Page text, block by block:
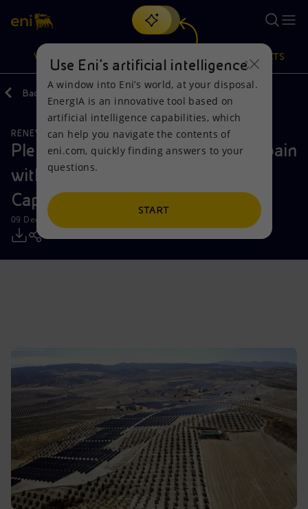
Search
discover EnergIA, our new artificial intelligence tool.
VISION
Vision
Mission and values
People and Partnerships
Net Zero
Global energy scenarios
Actions
Energy Diversification
Technologies for the transition
Partnership for innovation
PRODUCTS
Products
Home
Businesses
Mobility
Back
RENEWABLE ENERGIES
Plenitude drives its expansion in Spain
with the start of operations at the
Caparacena 150 MW solar plant
09 December 2025 - 12:40 PM CET
Use Eni’s artificial intelligence
A window into Eni’s world, at your disposal.
EnergIA is an innovative tool based on
artificial intelligence capabilities, which
can help you navigate the contents of
eni.com, quickly finding answers to your
questions.
START